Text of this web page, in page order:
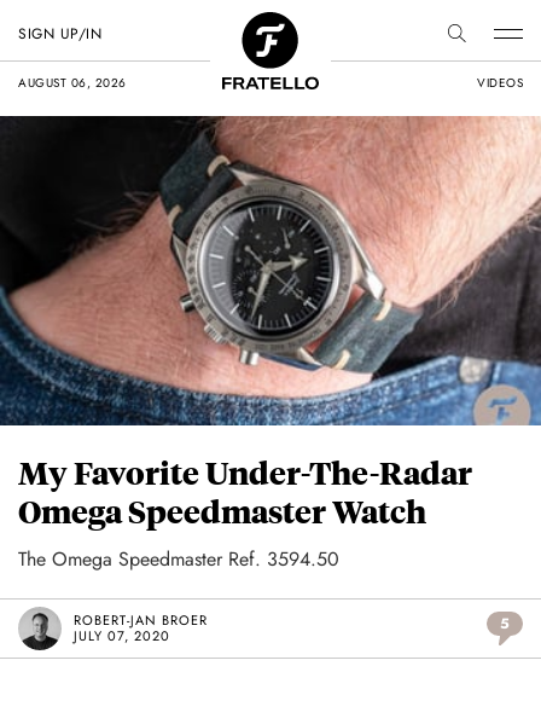
AUGUST 06, 2026 VIDEOS
SIGN UP/IN
My Favorite Under-The-Radar
Omega Speedmaster Watch
The Omega Speedmaster Ref. 3594.50
ROBERT-JAN BROER
JULY 07, 2020
5